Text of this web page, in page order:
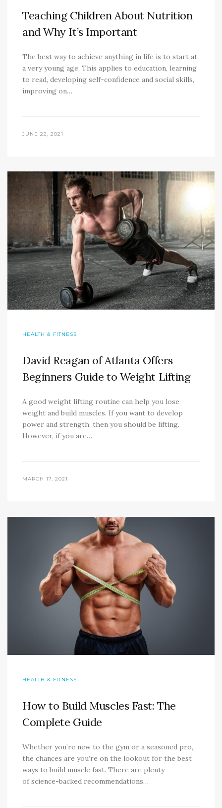
Teaching Children About Nutrition
and Why It’s Important
The best way to achieve anything in life is to start at
a very young age. This applies to education, learning
to read, developing self-confidence and social skills,
improving on…
JUNE 22, 2021
HEALTH & FITNESS
David Reagan of Atlanta Offers
Beginners Guide to Weight Lifting
A good weight lifting routine can help you lose
weight and build muscles. If you want to develop
power and strength, then you should be lifting.
However, if you are…
MARCH 17, 2021
HEALTH & FITNESS
How to Build Muscles Fast: The
Complete Guide
Whether you’re new to the gym or a seasoned pro,
the chances are you’re on the lookout for the best
ways to build muscle fast. There are plenty
of science-backed recommendations…